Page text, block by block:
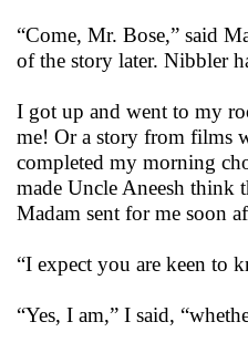
“Come, Mr. Bose,” said
of the story later. Nibbler
I got up and went to my
me! Or a story from films
completed my morning
made Uncle Aneesh think
Madam sent for me soon
“I expect you are keen to
“Yes, I am,” I said,